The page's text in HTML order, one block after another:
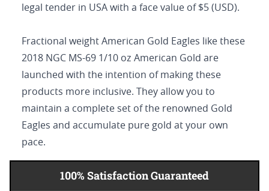
legal tender in USA with a face value of $5 (USD).
Fractional weight American Gold Eagles like these
2018 NGC MS-69 1/10 oz American Gold are
launched with the intention of making these
products more inclusive. They allow you to
maintain a complete set of the renowned Gold
Eagles and accumulate pure gold at your own
pace.
100% Satisfaction Guaranteed